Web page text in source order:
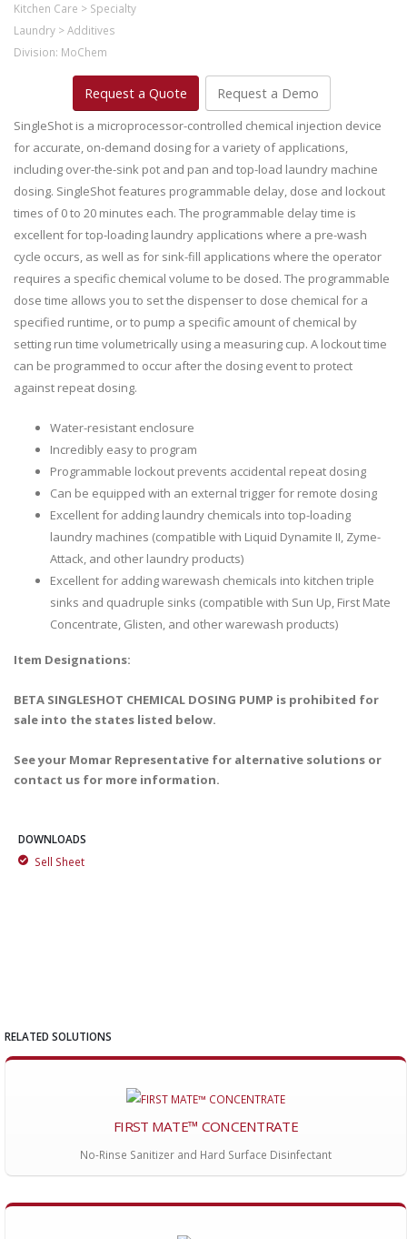
Kitchen Care > Specialty
Laundry >Additives
Division: MoChem
Request a Quote Request a Demo
SingleShot is a microprocessor-controlled chemical injection device
for accurate, on-demand dosing for a variety of applications,
including over-the-sink pot and pan and top-load laundry machine
dosing. SingleShot features programmable delay, dose and lockout
times of 0 to 20 minutes each. The programmable delay time is
excellent for top-loading laundry applications where a pre-wash
cycle occurs, as well as for sink-fill applications where the operator
requires a specific chemical volume to be dosed. The programmable
dose time allows you to set the dispenser to dose chemical for a
specified runtime, or to pump a specific amount of chemical by
setting run time volumetrically using a measuring cup. A lockout time
can be programmed to occur after the dosing event to protect
against repeat dosing.
Water-resistant enclosure
Incredibly easy to program
Programmable lockout prevents accidental repeat dosing
Can be equipped with an external trigger for remote dosing
Excellent for adding laundry chemicals into top-loading
laundry machines (compatible with Liquid Dynamite II, Zyme-
Attack, and other laundry products)
Excellent for adding warewash chemicals into kitchen triple
sinks and quadruple sinks (compatible with Sun Up, First Mate
Concentrate, Glisten, and other warewash products)
Item Designations:
BETA SINGLESHOT CHEMICAL DOSING PUMP is prohibited for
sale into the states listed below.
See your Momar Representative for alternative solutions or
contact us for more information.
DOWNLOADS
Sell Sheet
RELATED SOLUTIONS
FIRST MATE™ CONCENTRATE
No-Rinse Sanitizer and Hard Surface Disinfectant